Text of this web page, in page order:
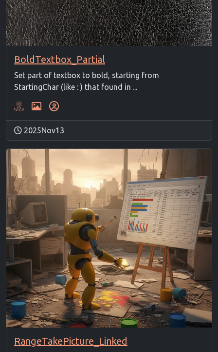
BoldTextbox_Partial
Set part of textbox to bold, starting from
StartingChar (like : ) that found in ...
2025Nov13
RangeTakePicture_Linked